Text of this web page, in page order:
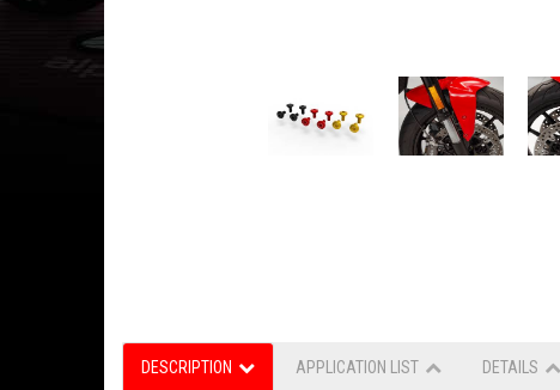
DESCRIPTION APPLICATION LIST DETAILS